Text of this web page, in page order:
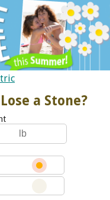
a Stone?